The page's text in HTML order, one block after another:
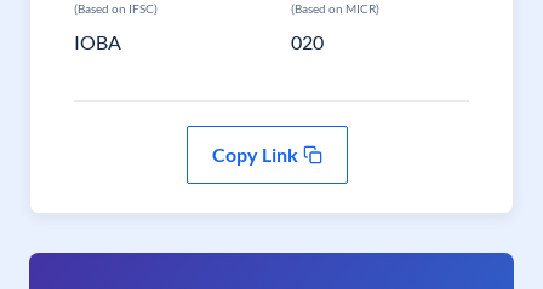
(Based on IFSC)
IOBA
(Based on MICR)
020
Copy Link